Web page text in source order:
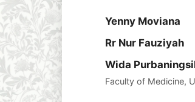
Yenny Moviana
Rr Nur Fauziyah
Wida
Faculty of Medicine,